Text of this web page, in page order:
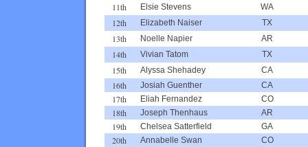
11th Elsie Stevens WA
12th Elizabeth Naiser TX
13th Noelle Napier AR
14th Vivian Tatom TX
15th Alyssa Shehadey CA
16th Josiah Guenther CA
17th Eliah Fernandez CO
18th Joseph Thenhaus AR
19th Chelsea Satterfield GA
20th Annabelle Swan CO